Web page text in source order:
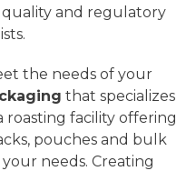
quality and regulatory
the needs of your
that specializes
roasting facility offering
pouches and bulk
needs. Creating